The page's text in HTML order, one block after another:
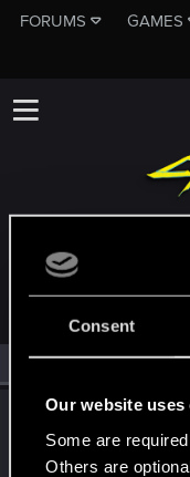
Consent
Our website uses
Some are
Others are
FORUMS GAMES
MEMBERS WHO
All(2) RED Point
KDushina
Forum regular ·25
Messages 225